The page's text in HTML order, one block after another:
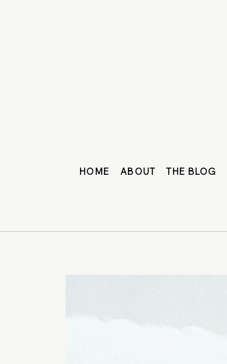
HOME ABOUT THE BLOG